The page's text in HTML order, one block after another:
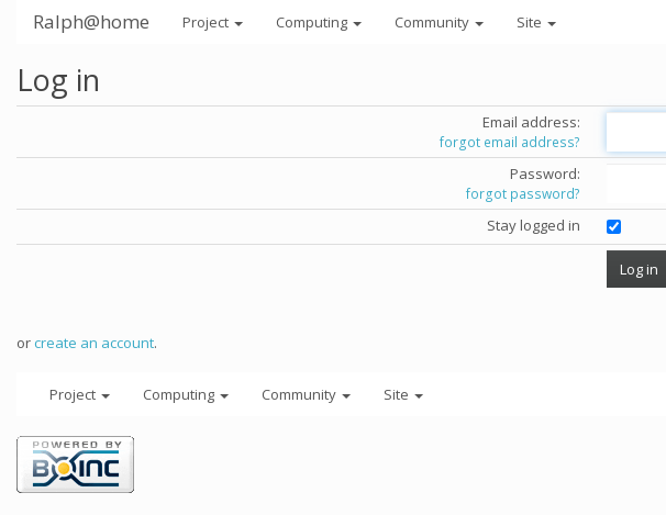
Ralph@home Project Computing Community Site
Log in
Email address:
forgot email address?
Password:
forgot password?
Stay logged in
orcreate an account.
Project Computing Community Site